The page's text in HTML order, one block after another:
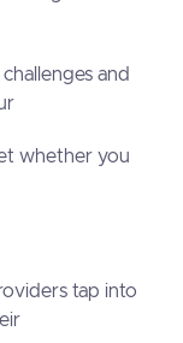
and
whether you
tap into